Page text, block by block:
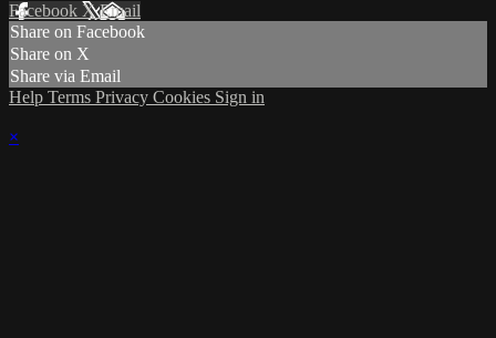
Facebook XEmail
Share on Facebook
Share on X
Share via Email
Help Terms Privacy Cookies Sign in
×